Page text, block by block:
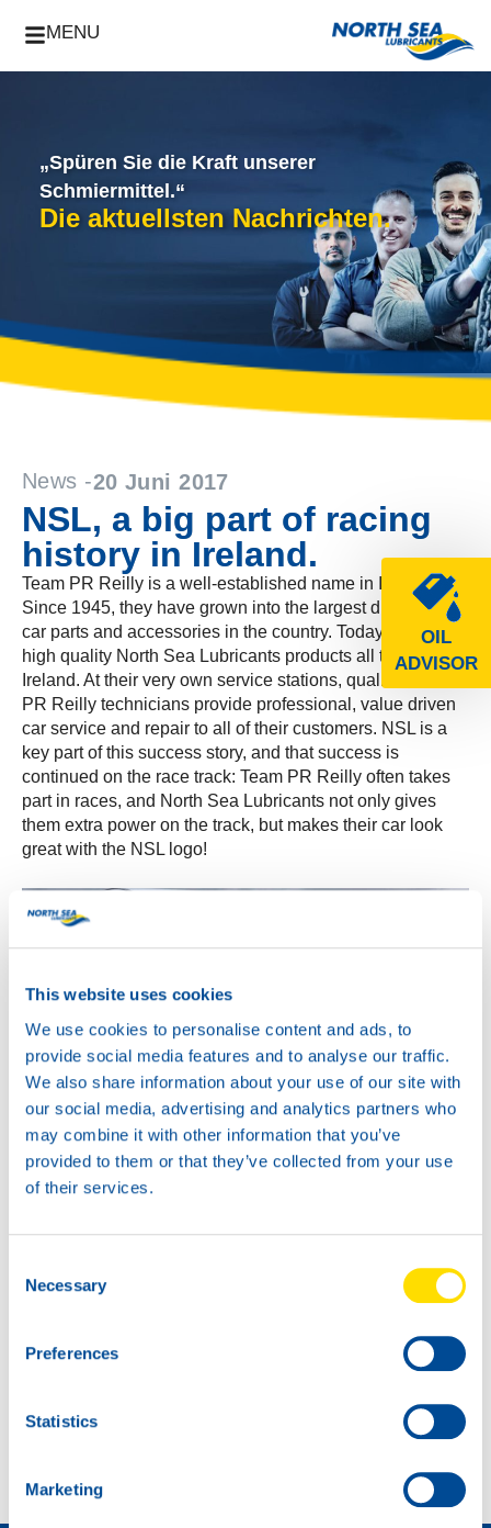
This website uses cookies
We use cookies to personalise content and ads, to
provide social media features and to analyse our traffic.
We also share information about your use of our site with
our social media, advertising and analytics partners who
may combine it with other information that you’ve
provided to them or that they’ve collected from your use
of their services.
Selection
Necessary
Preferences
Statistics
Marketing
MENU
OIL
ADVISOR
„Spüren Sie die Kraft unserer
Schmiermittel.“
Die aktuellsten Nachrichten.
News -20 Juni 2017
NSL, a big part of racing
history in Ireland.
Team PR Reilly is a well-established name in Ireland.
Since 1945, they have grown into the largest distributor of
car parts and accessories in the country. Today, they offer
high quality North Sea Lubricants products all throughout
Ireland. At their very own service stations, qualified Team
PR Reilly technicians provide professional, value driven
car service and repair to all of their customers. NSL is a
key part of this success story, and that success is
continued on the race track: Team PR Reilly often takes
part in races, and North Sea Lubricants not only gives
them extra power on the track, but makes their car look
great with the NSL logo!